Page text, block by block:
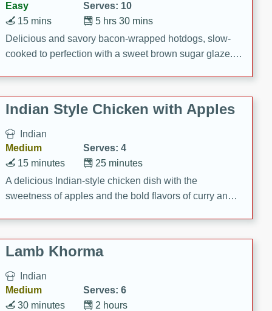
Easy
Serves: 10
5 hrs 30 mins
15 mins
Delicious and savory bacon-wrapped hotdogs, slow-
cooked to perfection with a sweet brown sugar glaze. A
Indian Style Chicken with Apples
Indian
Medium
Serves: 4
25 minutes
15 minutes
A delicious Indian-style chicken dish with the
sweetness of apples and the bold flavors of curry and
Lamb Khorma
Indian
Medium
Serves: 6
2 hours
30 minutes